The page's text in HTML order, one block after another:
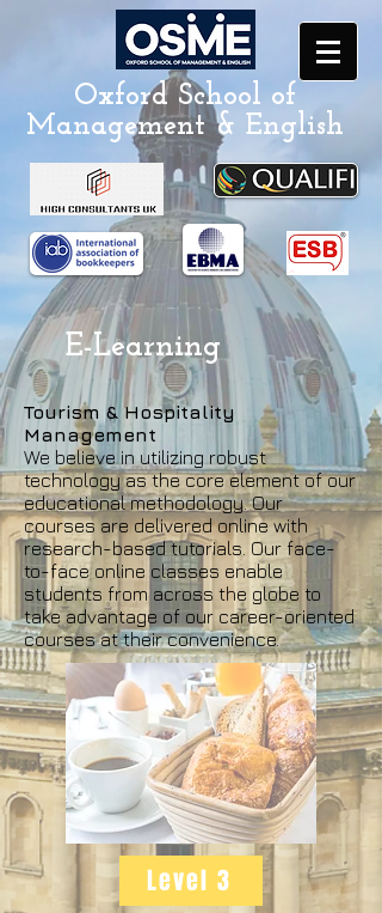
Oxford School of
Management & English
Level 3
Tourism & Hospitality
Management
We believe in utilizing robust
technology as the core element of our
educational methodology. Our
courses are delivered online with
research-based tutorials. Our face-
to-face online classes enable
students from across the globe to
take advantage of our career-oriented
courses at their convenience.
E-Learning